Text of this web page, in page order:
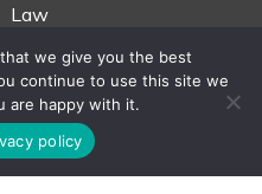
Law
Teen Life
Wedding
we give you the best
continue to use this site we
are happy with it.
policy